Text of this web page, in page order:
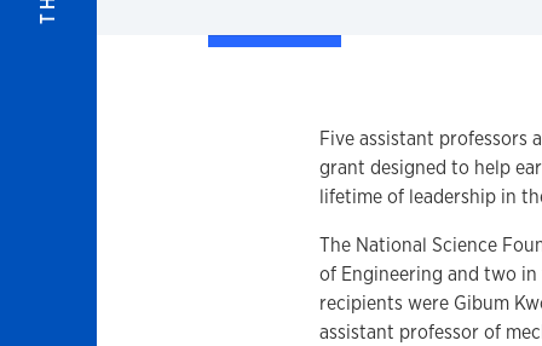
Five assistant professors
grant designed to help
lifetime of leadership in
The National Science
of Engineering and two
recipients were Gibum
assistant professor of